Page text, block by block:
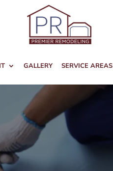
GALLERY SERVICE AREAS